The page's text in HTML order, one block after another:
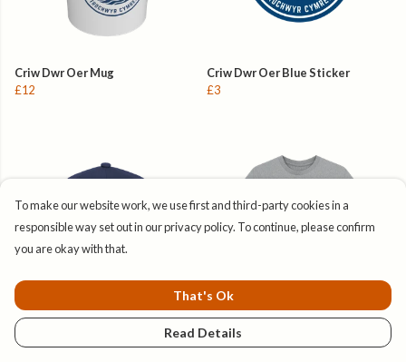
Criw Dwr Oer Mug
£12
Criw Dwr Oer Blue Sticker
£3
Criw Dwr Oer Baseball Cap
£28
Crys T Amser Syrffio
£23
To make our website work, we use first and third-party cookies in a
responsible way set out in our privacy policy. To continue, please confirm
you are okay with that.
That's Ok
Read Details